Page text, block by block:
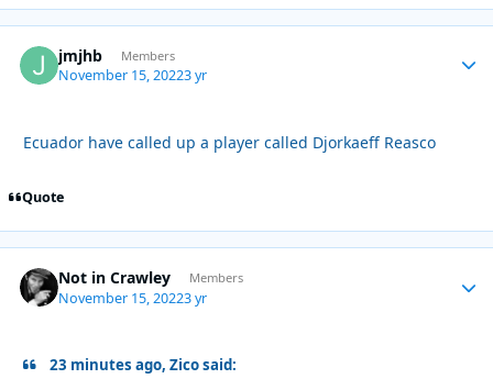
jmjhb Members
November 15, 20223 yr
Ecuador have called up a player called Djorkaeff Reasco
Quote
Not in Crawley Members
November 15, 20223 yr
23 minutes ago, Zico said: